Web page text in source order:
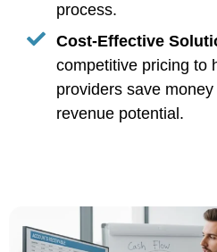
process.
Cost-Effective
competitive pricing to
providers save
revenue potential.